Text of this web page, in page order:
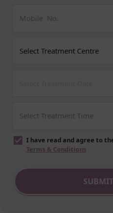
I have read and agree to
Terms & Conditions